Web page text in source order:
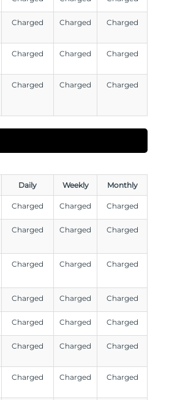
Charged Charged Charged
Charged Charged Charged
Charged Charged Charged
Daily Weekly Monthly
Charged Charged Charged
Charged Charged Charged
Charged Charged Charged
Charged Charged Charged
Charged Charged Charged
Charged Charged Charged
Charged Charged Charged